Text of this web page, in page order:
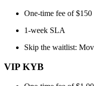
One-time fee of $150
1-week SLA
Skip the waitlist:
VIP KYB